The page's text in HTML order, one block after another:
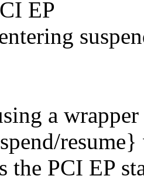
EP
a wrapper
the PCI EP